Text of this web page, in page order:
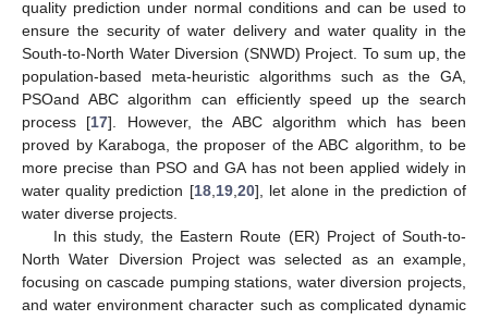
quality prediction under normal conditions and can be used to
ensure the security of water delivery and water quality in the
South-to-North Water Diversion (SNWD) Project. To sum up, the
population-based meta-heuristic algorithms such as the GA,
PSOand ABC algorithm can efficiently speed up the search
process [17]. However, the ABC algorithm which has been
proved by Karaboga, the proposer of the ABC algorithm, to be
more precise than PSO and GA has not been applied widely in
water quality prediction [18, 19, 20], let alone in the prediction of
water diverse projects.
In this study, the Eastern Route (ER) Project of South-to-
North Water Diversion Project was selected as an example,
focusing on cascade pumping stations, water diversion projects,
and water environment character such as complicated dynamic